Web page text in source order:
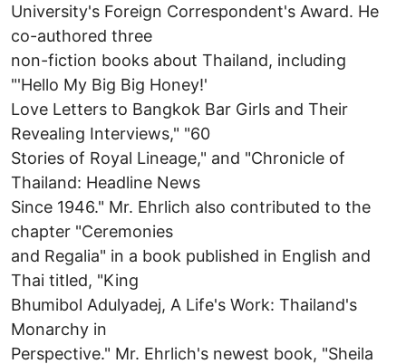
University's Foreign Correspondent's Award. He
co-authored three
non-fiction books about Thailand, including
"'Hello My Big Big Honey!'
Love Letters to Bangkok Bar Girls and Their
Revealing Interviews," "60
Stories of Royal Lineage," and "Chronicle of
Thailand: Headline News
Since 1946." Mr. Ehrlich also contributed to the
chapter "Ceremonies
and Regalia" in a book published in English and
Thai titled, "King
Bhumibol Adulyadej, A Life's Work: Thailand's
Monarchy in
Perspective." Mr. Ehrlich's newest book, "Sheila